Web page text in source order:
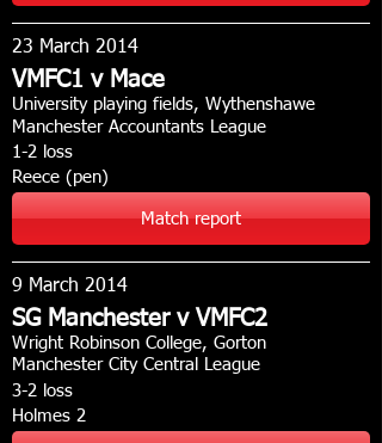
23 March 2014
VMFC1 v Mace
University playing fields, Wythenshawe
Manchester Accountants League
1-2 loss
Reece (pen)
Match report
9 March 2014
SG Manchester v VMFC2
Wright Robinson College, Gorton
Manchester City Central League
3-2 loss
Holmes 2